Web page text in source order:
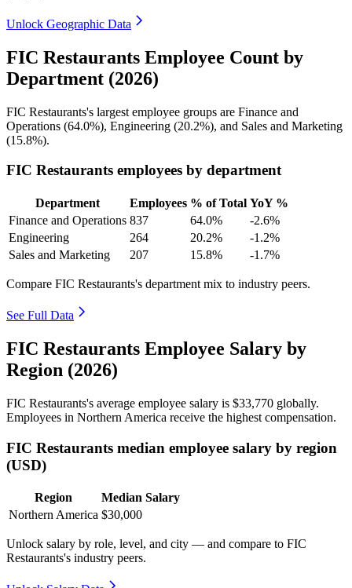
Unlock Geographic Data
FIC Restaurants Employee Count by
Department (2026)
FIC Restaurants's largest employee groups are Finance and
Operations (64.0%), Engineering (20.2%), and Sales and Marketing
(15.8%).
FIC Restaurants employees by department
Department Employees % of Total YoY %
Finance and Operations 837 64.0%
-2.6%
Engineering
264 20.2%
-1.2%
Sales and Marketing
207 15.8% -1.7%
Compare FIC Restaurants's department mix to industry peers.
See Full Data
FIC Restaurants Employee Salary by
Region (2026)
FIC Restaurants's average employee salary is $33,770 globally.
Employees in Northern America receive the highest compensation.
FIC Restaurants median employee salary by region
(USD)
Region
Median Salary
Northern America $30,000
Unlock salary by role, level, and city — and compare to FIC
Restaurants's industry peers.